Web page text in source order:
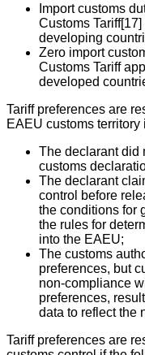
Import customs
Customs
developing
Zero import
Customs Tariff
developed
Tariff preferences are
EAEU customs territory
The declarant did
customs
The declarant
control before
the conditions for
the rules for
into the EAEU;
The customs
preferences, but
non-compliance
preferences,
data to reflect the
Tariff preferences are